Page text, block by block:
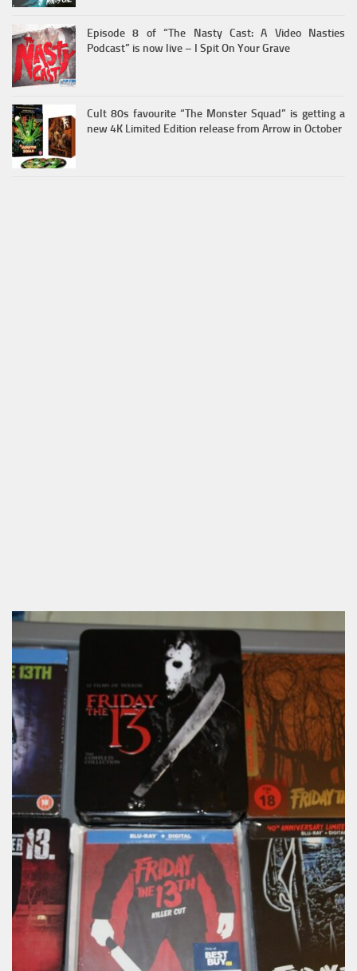
Episode 8 of “The Nasty Cast: A Video Nasties
Podcast” is now live – I Spit On Your Grave
Cult 80s favourite “The Monster Squad” is getting a
new 4K Limited Edition release from Arrow in October